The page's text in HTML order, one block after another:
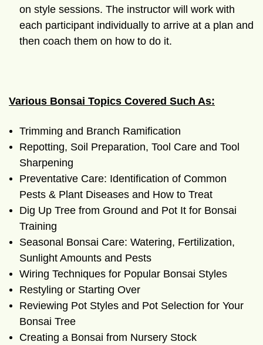
on style sessions. The instructor will work with
each participant individually to arrive at a plan and
then coach them on how to do it.
Various Bonsai Topics Covered Such As:
Trimming and Branch Ramification
Repotting, Soil Preparation, Tool Care and Tool
Sharpening
Preventative Care: Identification of Common
Pests & Plant Diseases and How to Treat
Dig Up Tree from Ground and Pot It for Bonsai
Training
Seasonal Bonsai Care: Watering, Fertilization,
Sunlight Amounts and Pests
Wiring Techniques for Popular Bonsai Styles
Restyling or Starting Over
Reviewing Pot Styles and Pot Selection for Your
Bonsai Tree
Creating a Bonsai from Nursery Stock